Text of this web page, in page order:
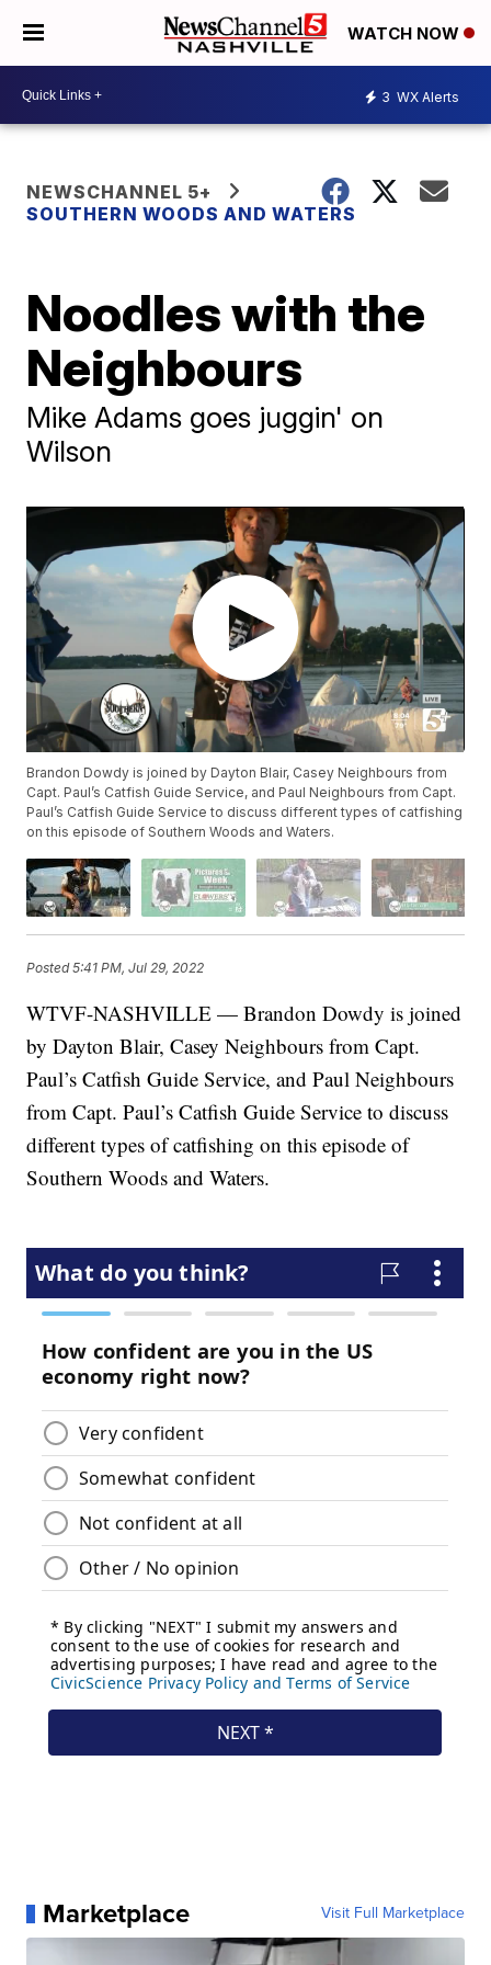
WATCH NOW
3 WX Alerts
NEWSCHANNEL 5+
SOUTHERN WOODS AND WATERS
Noodles with the
Neighbours
Mike Adams goes juggin' on
Wilson
Brandon Dowdy is joined by Dayton Blair, Casey Neighbours from
Capt. Paul’s Catfish Guide Service, and Paul Neighbours from Capt.
Paul’s Catfish Guide Service to discuss different types of catfishing
on this episode of Southern Woods and Waters.
Posted5:41 PM, Jul 29, 2022
WTVF-NASHVILLE — Brandon Dowdy is joined
by Dayton Blair, Casey Neighbours from Capt.
Paul’s Catfish Guide Service, and Paul Neighbours
from Capt. Paul’s Catfish Guide Service to discuss
different types of catfishing on this episode of
Southern Woods and Waters.
Marketplace Visit Full Marketplace